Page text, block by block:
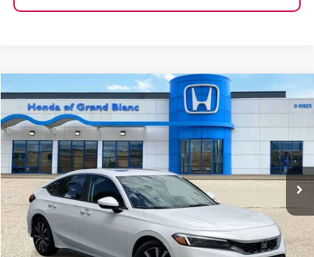
2024Honda CivicEX-L
Price Drop
Honda of Grand Blanc
VIN:19XFL1H75RE005336Stock: HP3629 Model:FL1H7RJNW
28,386 mi Ext. Int.
$25,275
SELLING PRICE
Less
Selling Price:
$24,995
Documentary Fee:
+$280
Al Serra Price:
$25,275
Compare Vehicle